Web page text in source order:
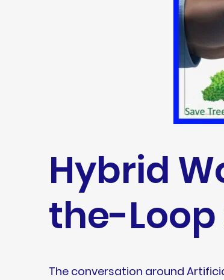
Hybrid
the-Loop
The conversation around